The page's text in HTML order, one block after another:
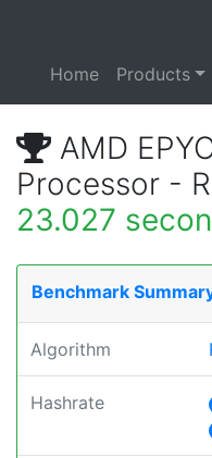
Home Products
AMD
Processor -
23.027
Benchmark
Algorithm
Hashrate